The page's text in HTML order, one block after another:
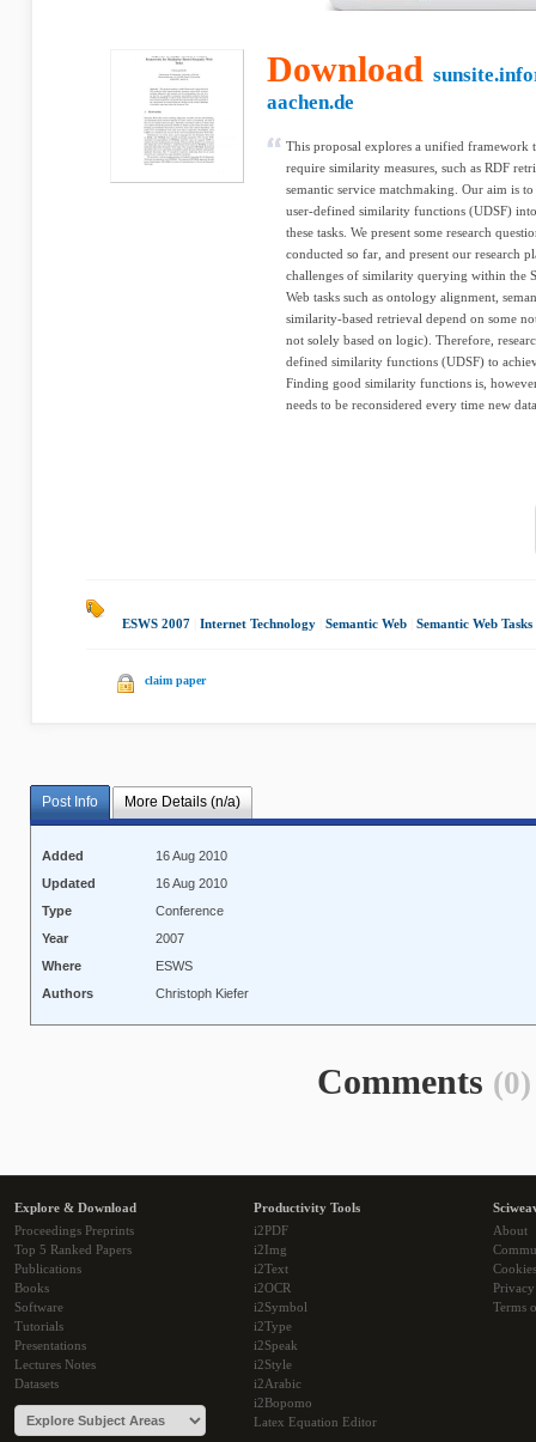
Download
aachen.de
This proposal explores a unified framework
require similarity measures, such as RDF
semantic service matchmaking. Our aim is
user-defined similarity functions (UDSF)
these tasks. We present some research
conducted so far, and present our research
challenges of similarity querying within the
Web tasks such as ontology alignment,
similarity-based retrieval depend on some
not solely based on logic). Therefore,
defined similarity functions (UDSF) to
Finding good similarity functions is,
needs to be reconsidered every time new
ESWS 2007 Internet Technology Semantic Web Semantic Web Tasks
claim paper
Post Info More Details (n/a)
Added
16 Aug 2010
Updated
16 Aug 2010
Type
Conference
Year
2007
Where
ESWS
Authors
Christoph Kiefer
Comments (0)
Explore & Download
Proceedings Preprints
Top 5 Ranked Papers
Publications
Books
Software
Tutorials
Presentations
Lectures Notes
Datasets
Productivity Tools
i2PDF
i2Img
i2Text
i2OCR
i2Symbol
i2Type
i2Speak
i2Style
i2Arabic
i2Bopomo
Latex Equation Editor
About
Cookies
Terms